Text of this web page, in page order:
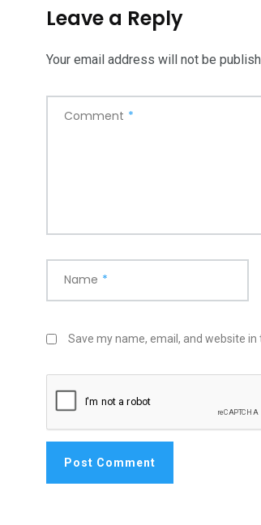
Leave a Reply
Your email address will not be
Comment *
Name *
Save my name, email, and website